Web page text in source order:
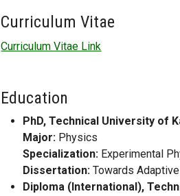
Curriculum Vitae
Curriculum Vitae Link
Education
PhD, Technical University of
Major: Physics
Specialization: Experimental
Dissertation: Towards
Diploma (International),